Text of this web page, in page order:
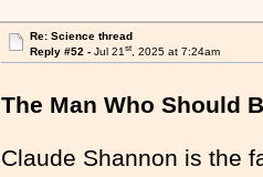
Re: Science thread
Reply #52 - Jul 21st, 2025 at 7:24am
The Man Who Should
Claude Shannon is the